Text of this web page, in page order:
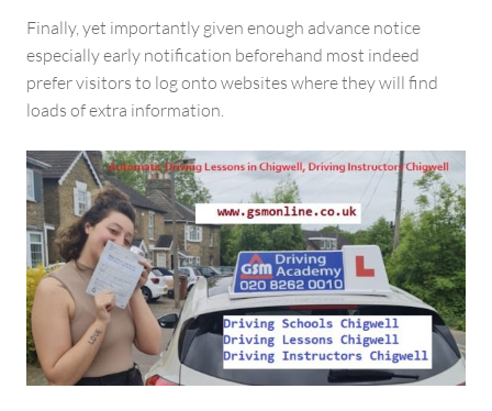
Finally, yet importantly given enough advance notice
especially early notification beforehand most indeed
prefer visitors to log onto websites where they will find
loads of extra information.